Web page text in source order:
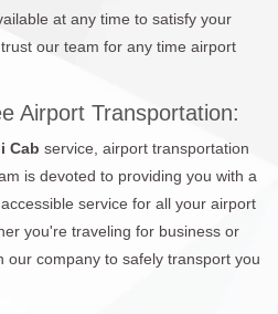
at any time to satisfy your
our team for any time airport
Airport Transportation:
Cab service, airport transportation
is devoted to providing you with a
service for all your airport
you're traveling for business or
our company to safely transport you